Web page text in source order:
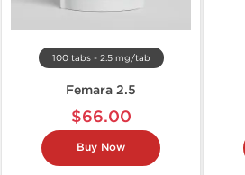
100 tabs - 2.5 mg/tab
Femara 2.5
$66.00
Buy Now